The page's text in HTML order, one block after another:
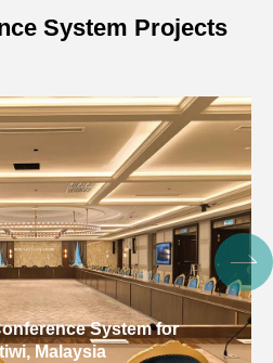
32.5*34.2*15.2 (mm)
5V power supply, 2
hours for full internal
battery charge
9 hours (battery
capacity: 300mAh)
System Projects
System for
Malaysia